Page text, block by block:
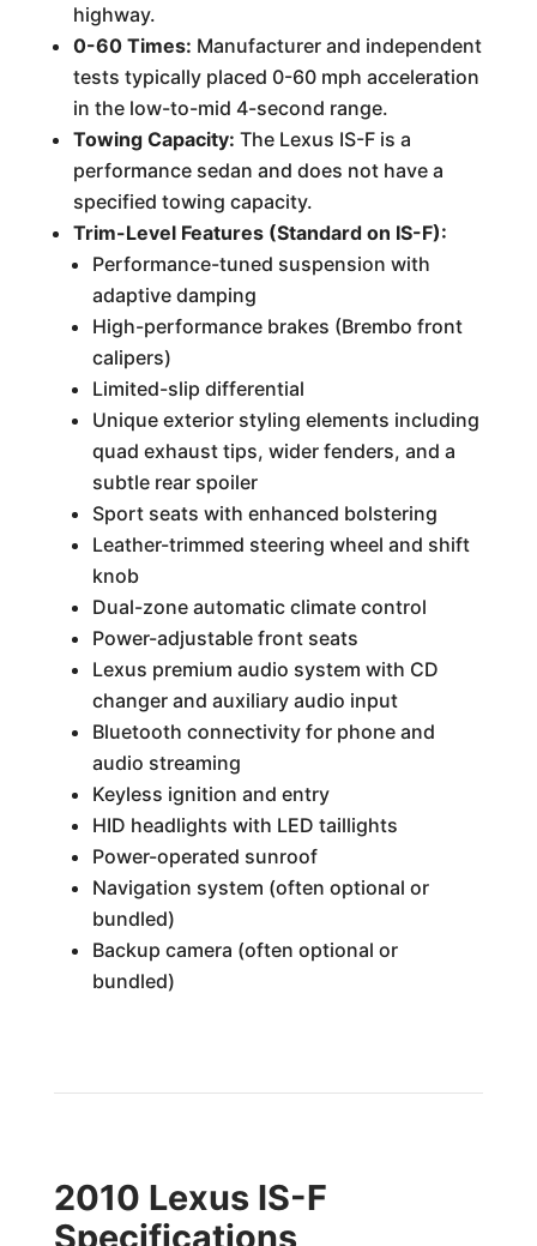
highway.
0-60 Times: Manufacturer and independent
tests typically placed 0-60 mph acceleration
in the low-to-mid 4-second range.
Towing Capacity: The Lexus IS-F is a
performance sedan and does not have a
specified towing capacity.
Trim-Level Features (Standard on IS-F):
Performance-tuned suspension with
adaptive damping
High-performance brakes (Brembo front
calipers)
Limited-slip differential
Unique exterior styling elements including
quad exhaust tips, wider fenders, and a
subtle rear spoiler
Sport seats with enhanced bolstering
Leather-trimmed steering wheel and shift
knob
Dual-zone automatic climate control
Power-adjustable front seats
Lexus premium audio system with CD
changer and auxiliary audio input
Bluetooth connectivity for phone and
audio streaming
Keyless ignition and entry
HID headlights with LED taillights
Power-operated sunroof
Navigation system (often optional or
bundled)
Backup camera (often optional or
bundled)
2010 Lexus IS-F
Specifications